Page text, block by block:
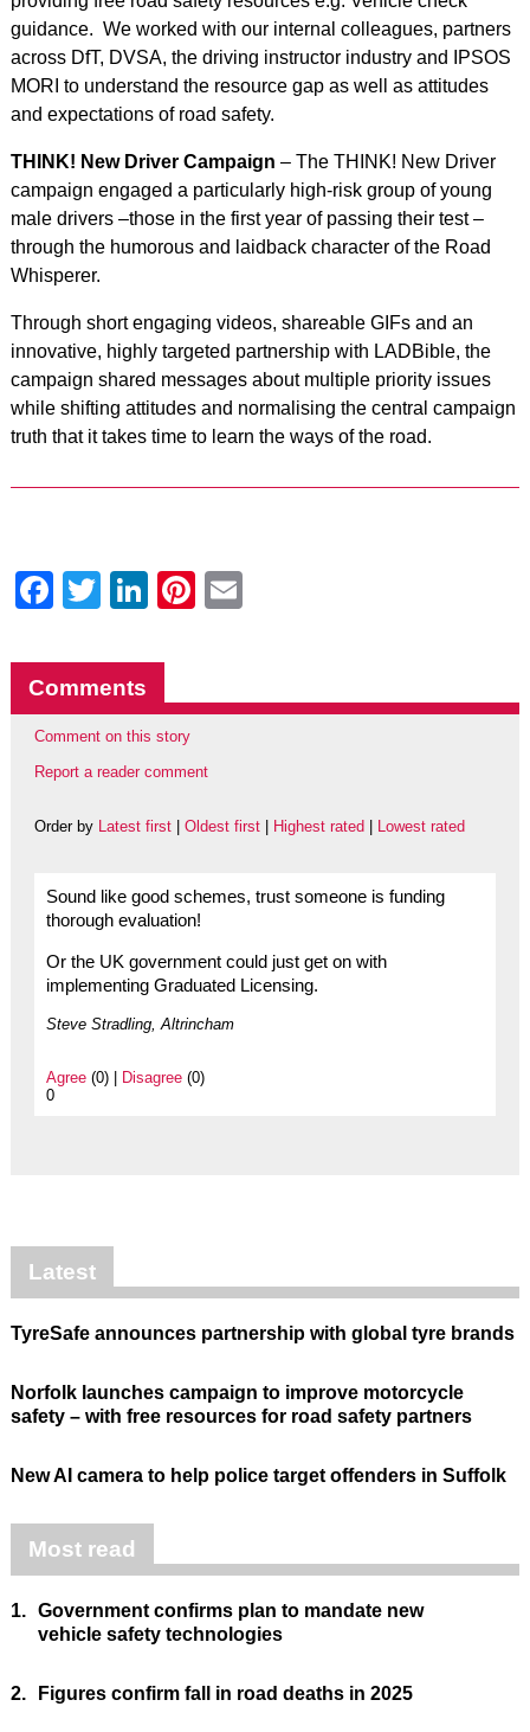
guidance. We worked with our internal colleagues, partners
across DfT, DVSA, the driving instructor industry and IPSOS
MORI to understand the resource gap as well as attitudes
and expectations of road safety.
THINK! New Driver Campaign – The THINK! New Driver
campaign engaged a particularly high-risk group of young
male drivers –those in the first year of passing their test –
through the humorous and laidback character of the Road
Whisperer.
Through short engaging videos, shareable GIFs and an
innovative, highly targeted partnership with LADBible, the
campaign shared messages about multiple priority issues
while shifting attitudes and normalising the central campaign
truth that it takes time to learn the ways of the road.
Facebook
Twitter
LinkedIn
Pinterest
Comments
Comment on this story
Report a reader comment
Order by Latest first| Oldest first| Highest rated Lowest rated
Sound like good schemes, trust someone is funding
thorough evaluation!
Or the UK government could just get on with
implementing Graduated Licensing.
Steve Stradling, Altrincham
Agree(0) | Disagree(0)
0
Latest
TyreSafe announces partnership with global tyre brands
Norfolk launches campaign to improve motorcycle
safety – with free resources for road safety partners
New AI camera to help police target offenders in Suffolk
Most read
1. Government confirms plan to mandate new
vehicle safety technologies
2. Figures confirm fall in road deaths in 2025